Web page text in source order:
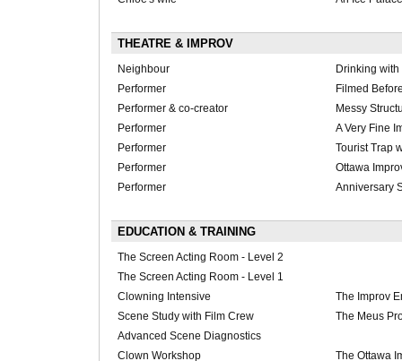
THEATRE & IMPROV
Neighbour
Drinking with
Performer
Filmed
Performer & co-creator
Messy
Performer
A Very Fine
Performer
Tourist Trap
Performer
Ottawa
Performer
Anniversary
EDUCATION & TRAINING
The Screen Acting Room - Level 2
The Screen Acting Room - Level 1
Clowning Intensive
The Improv
Scene Study with Film Crew
The Meus
Advanced Scene Diagnostics
Clown Workshop
The Ottawa